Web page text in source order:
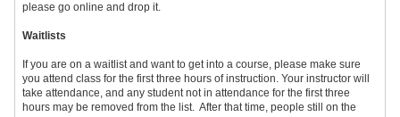
please go online and drop it.
Waitlists
If you are on a waitlist and want to get into a course, please make sure
you attend class for the first three hours of instruction. Your instructor will
take attendance, and any student not in attendance for the first three
hours may be removed from the list. After that time, people still on the